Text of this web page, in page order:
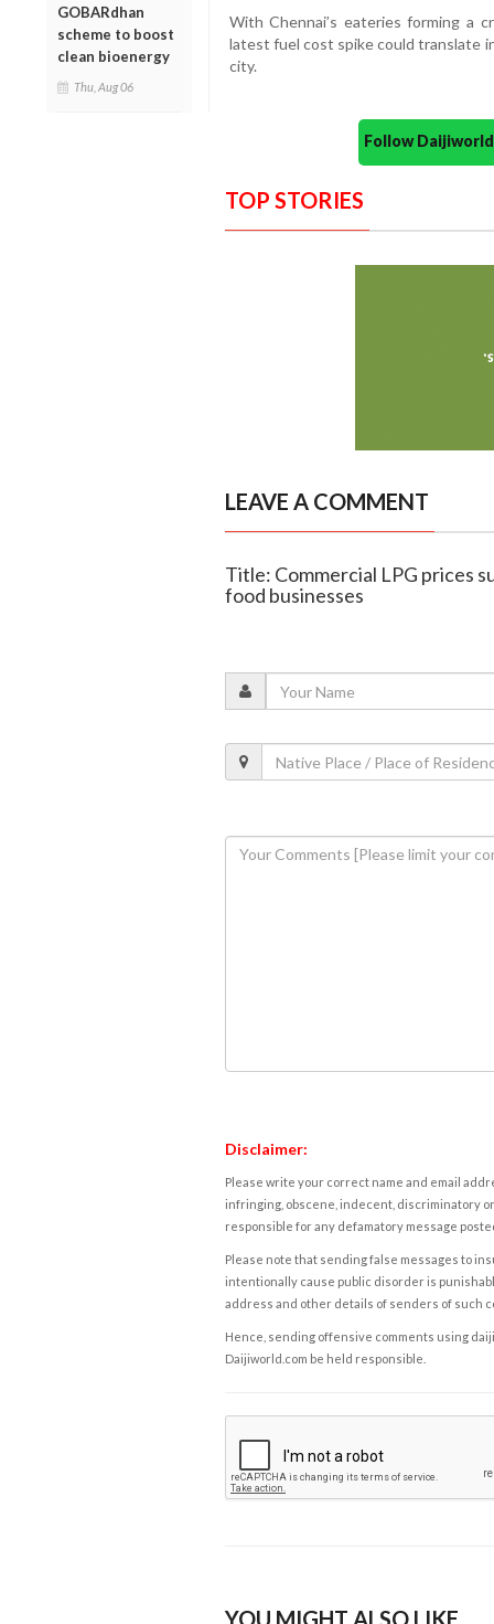
GOBARdhan
scheme to boost
clean bioenergy
Thu, Aug 06
With Chennai’s eateries forming a
latest fuel cost spike could translate
city.
Follow
TOP STORIES
LEAVE A COMMENT
Title: Commercial LPG prices
food businesses
Disclaimer:
Please write your correct name and email
infringing, obscene, indecent, discriminatory
responsible for any defamatory message
Please note that sending false messages to
intentionally cause public disorder is
address and other details of senders of such
Hence, sending offensive comments using
Daijiworld.com be held responsible.